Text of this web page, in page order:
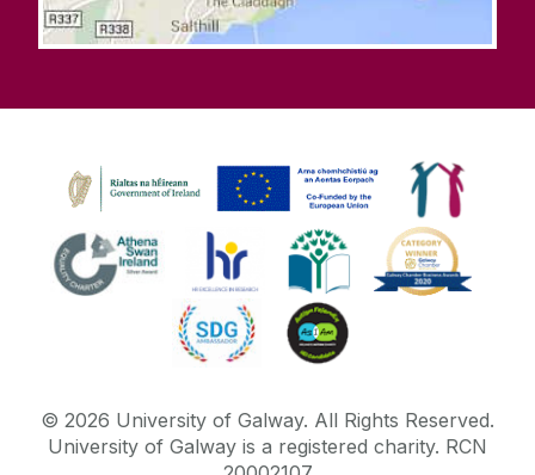
© 2026 University of Galway. All Rights Reserved.
University of Galway is a registered charity. RCN